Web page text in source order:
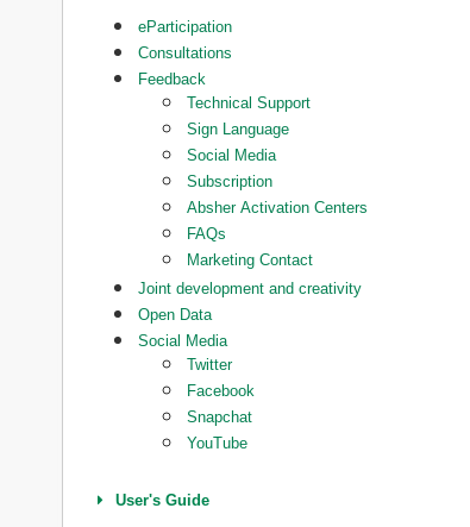
eParticipation
Consultations
Feedback
Technical Support
Sign Language
Social Media
Subscription
Absher Activation Centers
FAQs
Marketing Contact
Joint development and creativity
Open Data
Social Media
Twitter
Facebook
Snapchat
YouTube
User's Guide